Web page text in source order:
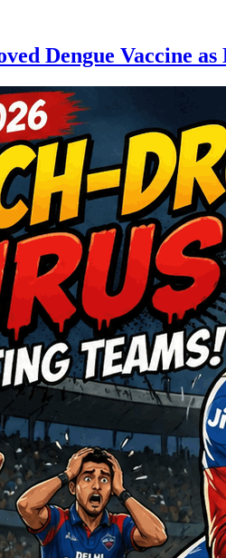
Dengue Vaccine